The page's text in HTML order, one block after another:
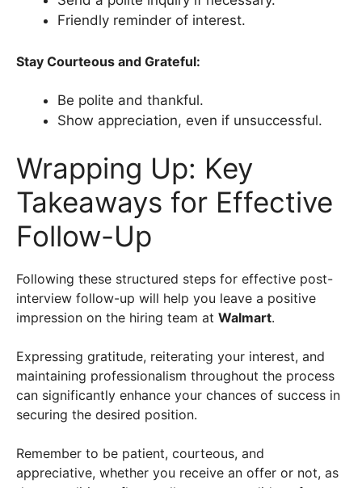
Friendly reminder of interest.
Stay Courteous and Grateful:
Be polite and thankful.
Show appreciation, even if unsuccessful.
Wrapping Up: Key
Takeaways for Effective
Follow-Up
Following these structured steps for effective post-
interview follow-up will help you leave a positive
impression on the hiring team at Walmart.
Expressing gratitude, reiterating your interest, and
maintaining professionalism throughout the process
can significantly enhance your chances of success in
securing the desired position.
Remember to be patient, courteous, and
appreciative, whether you receive an offer or not, as